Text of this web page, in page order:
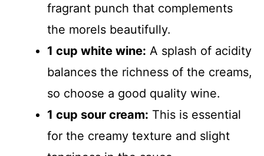
fragrant punch that complements
the morels beautifully.
1 cup white wine: A splash of acidity
balances the richness of the creams,
so choose a good quality wine.
1 cup sour cream: This is essential
for the creamy texture and slight